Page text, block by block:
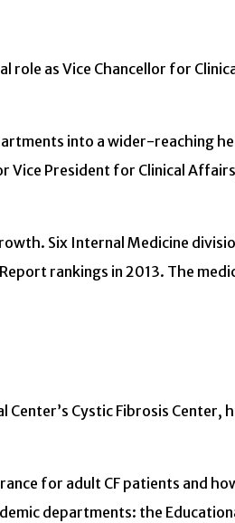
role as Vice Chancellor for
into a wider-reaching
President for Clinical
Six Internal Medicine
rankings in 2013. The
Cystic Fibrosis
for adult CF patients and
departments: the